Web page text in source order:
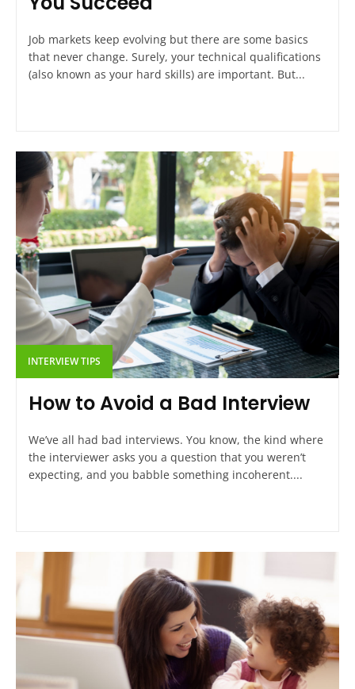
Job markets keep evolving but there are some basics
that never change. Surely, your technical qualifications
(also known as your hard skills) are important. But...
INTERVIEW TIPS
How to Avoid a Bad Interview
We’ve all had bad interviews. You know, the kind where
the interviewer asks you a question that you weren’t
expecting, and you babble something incoherent....